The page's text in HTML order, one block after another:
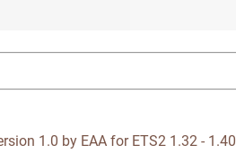
1.0 by EAA for ETS2 1.32 - 1.40